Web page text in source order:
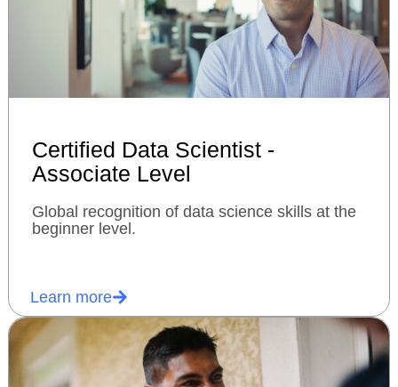
Certified Data Scientist -
Associate Level
Global recognition of data science skills at the
beginner level.
Learn more